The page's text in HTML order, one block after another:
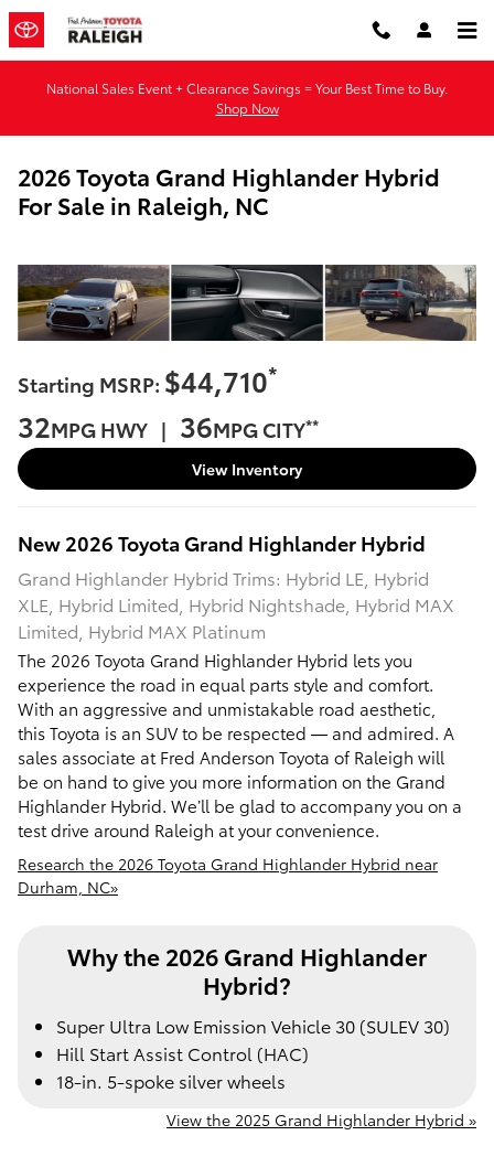
Skip to main content
National Sales Event + Clearance Savings = Your Best Time to Buy.
Shop Now
2026 Toyota Grand Highlander Hybrid
For Sale in Raleigh, NC
Starting MSRP: $44,710*
32MPG HWY | 36MPG CITY**
View Inventory
New 2026 ToyotaGrand Highlander Hybrid
Grand Highlander Hybrid Trims: Hybrid LE, Hybrid
XLE, Hybrid Limited, Hybrid Nightshade, Hybrid MAX
Limited, Hybrid MAX Platinum
The 2026 Toyota Grand Highlander Hybrid lets you
experience the road in equal parts style and comfort.
With an aggressive and unmistakable road aesthetic,
this Toyota is an SUV to be respected — and admired. A
sales associate at Fred Anderson Toyota of Raleigh will
be on hand to give you more information on the Grand
Highlander Hybrid. We’ll be glad to accompany you on a
test drive around Raleigh at your convenience.
Research the 2026 Toyota Grand Highlander Hybrid near
Durham, NC»
Why the 2026 Grand Highlander
Hybrid?
Super Ultra Low Emission Vehicle 30 (SULEV 30)
Hill Start Assist Control (HAC)
18-in. 5-spoke silver wheels
View the 2025 Grand Highlander Hybrid »